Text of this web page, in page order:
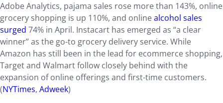
Adobe Analytics, pajama sales rose more than 143%, online
grocery shopping is up 110%, and onlinealcohol sales
surged 74% in April. Instacart has emerged as “a clear
winner” as the go-to grocery delivery service. While
Amazon has still been in the lead for ecommerce shopping,
Target and Walmart follow closely behind with the
expansion of online offerings and first-time customers.
(NYTimes, Adweek)